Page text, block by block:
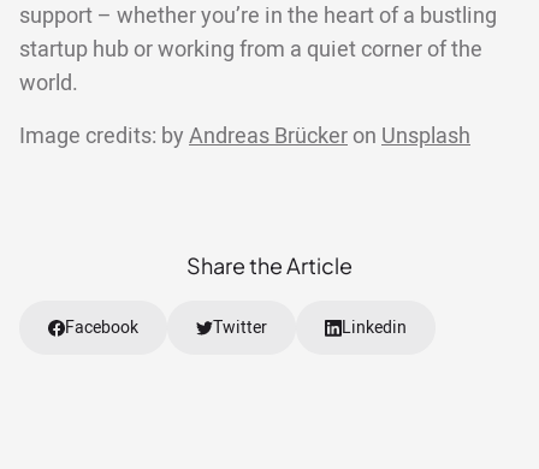
support – whether you’re in the heart of a bustling
startup hub or working from a quiet corner of the
world.
Image credits: by Andreas Brücker on Unsplash
Share the Article
Facebook Twitter Linkedin